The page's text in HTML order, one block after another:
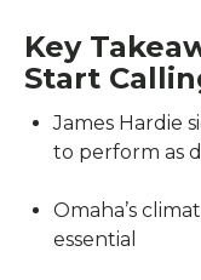
Key
Start
James Hardie
to perform as
Omaha’s
essential